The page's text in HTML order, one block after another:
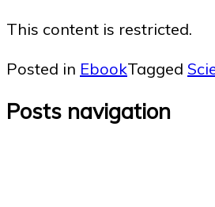
This content is restricted.
Posted in EbookTagged
Posts navigation